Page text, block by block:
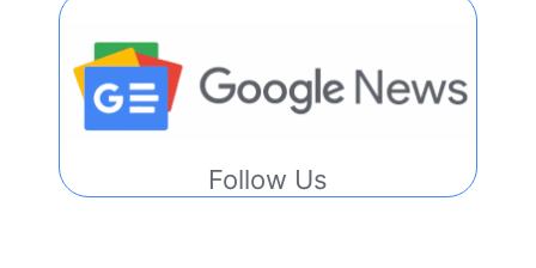
Follow Us